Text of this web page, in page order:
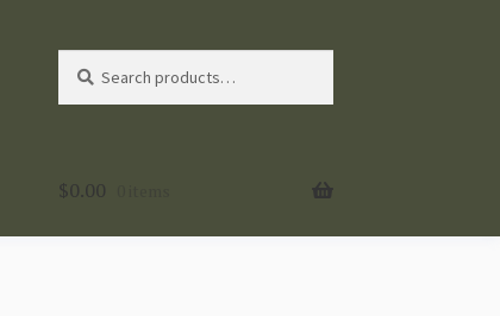
for:
$0.00